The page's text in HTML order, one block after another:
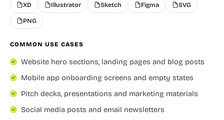
XD Illustrator Sketch Figma SVG
PNG
COMMON USE CASES
Website hero sections, landing pages and blog posts
Mobile app onboarding screens and empty states
Pitch decks, presentations and marketing materials
Social media posts and email newsletters